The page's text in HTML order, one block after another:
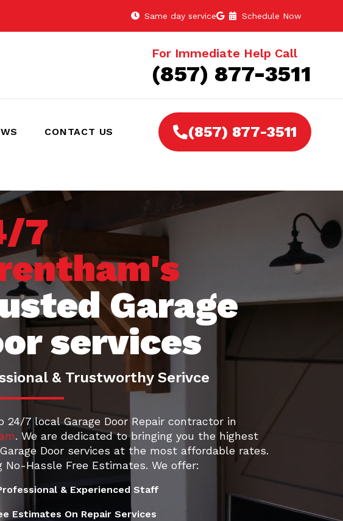
Same day service Schedule Now
For Immediate Help Call
(857) 877-3511
CONTACT US (857) 877-3511
7
Garage
services
& Trustworthy Serivce
24/7 local Garage Door Repair contractor in
. We are dedicated to bringing you the highest
Door services at the most affordable rates.
No-Hassle Free Estimates. We offer:
& Experienced Staff
Estimates On Repair Services